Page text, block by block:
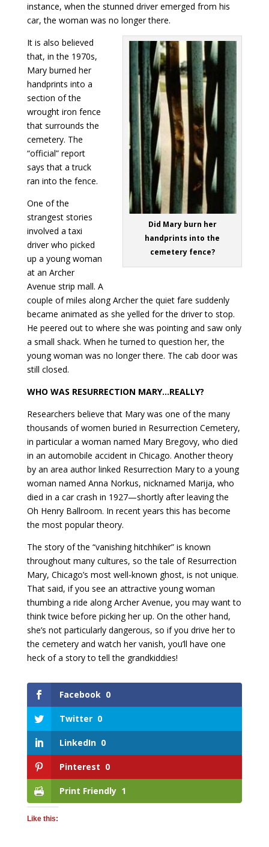
instance, when the stunned driver emerged from his
car, the woman was no longer there.
Did Mary burn her
handprints into the
cemetery fence?
It is also believed
that, in the 1970s,
Mary burned her
handprints into a
section of the
wrought iron fence
that surrounds the
cemetery. The
“official” report
says that a truck
ran into the fence.
One of the
strangest stories
involved a taxi
driver who picked
up a young woman
at an Archer
Avenue strip mall. A
couple of miles along Archer the quiet fare suddenly
became animated as she yelled for the driver to stop.
He peered out to where she was pointing and saw only
a small shack. When he turned to question her, the
young woman was no longer there. The cab door was
still closed.
WHO WAS RESURRECTION MARY…REALLY?
Researchers believe that Mary was one of the many
thousands of women buried in Resurrection Cemetery,
in particular a woman named Mary Bregovy, who died
in an automobile accident in Chicago. Another theory
by an area author linked Resurrection Mary to a young
woman named Anna Norkus, nicknamed Marija, who
died in a car crash in 1927—shortly after leaving the
Oh Henry Ballroom. In recent years this has become
the most popular theory.
The story of the “vanishing hitchhiker” is known
throughout many cultures, so the tale of Resurrection
Mary, Chicago’s most well-known ghost, is not unique.
That said, if you see an attractive young woman
thumbing a ride along Archer Avenue, you may want to
think twice before picking her up. On the other hand,
she’s not particularly dangerous, so if you drive her to
the cemetery and watch her vanish, you’ll have one
heck of a story to tell the grandkiddies!
Facebook 0
Twitter 0
LinkedIn 0
Pinterest 0
Print Friendly 1
Like this: